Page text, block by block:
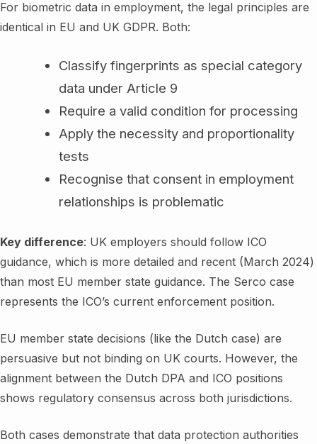
For biometric data in employment, the legal principles are
identical in EU and UK GDPR. Both:
Classify fingerprints as special category
data under Article 9
Require a valid condition for processing
Apply the necessity and proportionality
tests
Recognise that consent in employment
relationships is problematic
Key difference: UK employers should follow ICO
guidance, which is more detailed and recent (March 2024)
than most EU member state guidance. The Serco case
represents the ICO’s current enforcement position.
EU member state decisions (like the Dutch case) are
persuasive but not binding on UK courts. However, the
alignment between the Dutch DPA and ICO positions
shows regulatory consensus across both jurisdictions.
Both cases demonstrate that data protection authorities